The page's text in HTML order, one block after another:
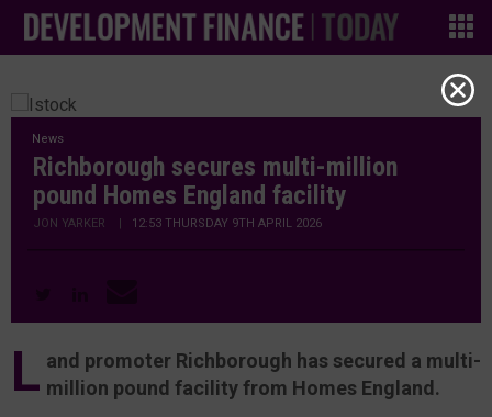
News
Richborough secures multi-million
pound Homes England facility
JON YARKER | 12:53 THURSDAY 9TH APRIL 2026
L and promoter Richborough has secured a multi-
million pound facility from Homes England.